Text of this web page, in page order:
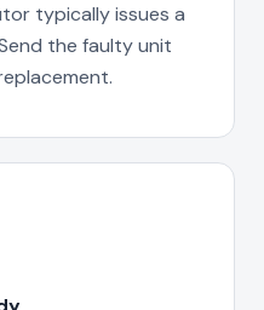
typically issues a
the faulty unit